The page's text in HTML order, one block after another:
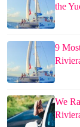
the
9
We